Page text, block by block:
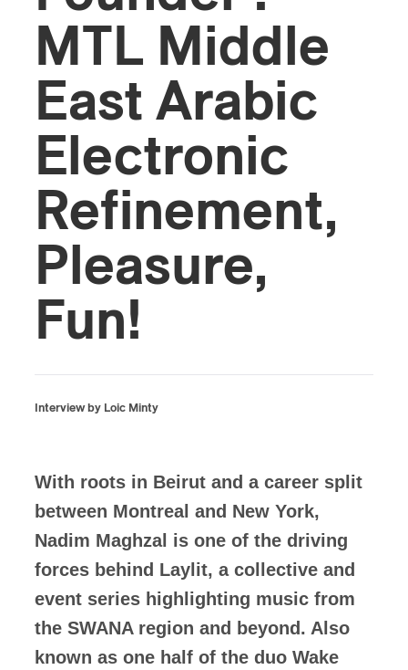
MTL Middle
East Arabic
Electronic
Refinement,
Pleasure,
Fun!
Interview by Loic Minty
With roots in Beirut and a career split
between Montreal and New York,
Nadim Maghzal is one of the driving
forces behind Laylit, a collective and
event series highlighting music from
the SWANA region and beyond. Also
known as one half of the duo Wake